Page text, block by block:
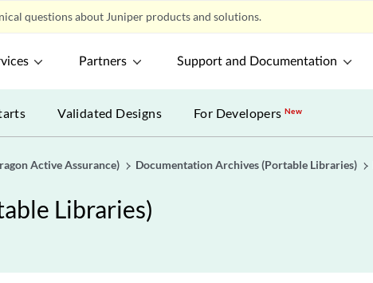
questions about Juniper products and solutions.
Partners Support and Documentation
Validated Designs For DevelopersNew
Active Assurance) Documentation Archives (Portable Libraries)
Libraries)